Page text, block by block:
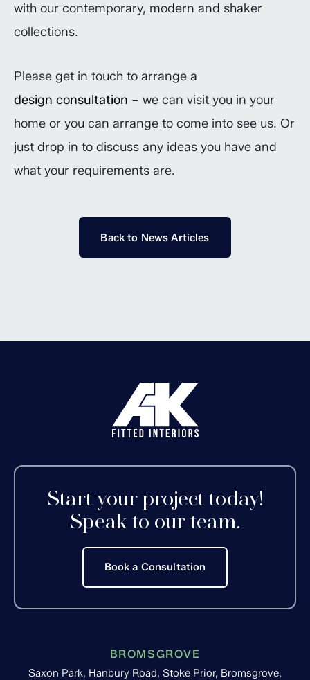
with our contemporary, modern and shaker
collections.
Please get in touch to arrange a
design consultation – we can visit you in your
home or you can arrange to come into see us. Or
just drop in to discuss any ideas you have and
what your requirements are.
Back to News Articles
Start your project today!
Speak to our team.
Book a Consultation
BROMSGROVE
Saxon Park, Hanbury Road, Stoke Prior, Bromsgrove,